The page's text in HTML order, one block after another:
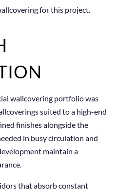
for this project.
wallcovering portfolio was
suited to a high-end
finishes alongside the
in busy circulation and
maintain a
that absorb constant